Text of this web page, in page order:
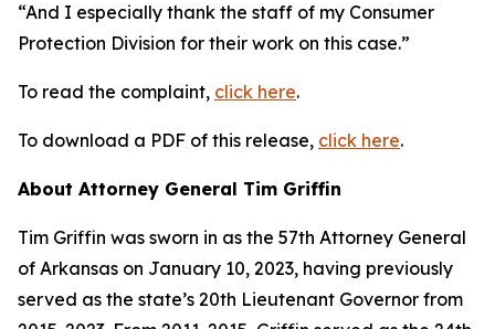
“And I especially thank the staff of my Consumer
Protection Division for their work on this case.”
To read the complaint, click here.
To download a PDF of this release, click here.
About Attorney General Tim Griffin
Tim Griffin was sworn in as the 57th Attorney General
of Arkansas on January 10, 2023, having previously
served as the state’s 20th Lieutenant Governor from